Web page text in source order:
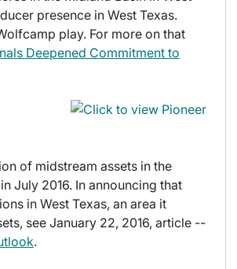
presence in West Texas.
play. For more on that
Deepened Commitment to
of midstream assets in the
July 2016. In announcing that
in West Texas, an area it
see January 22, 2016, article --
.